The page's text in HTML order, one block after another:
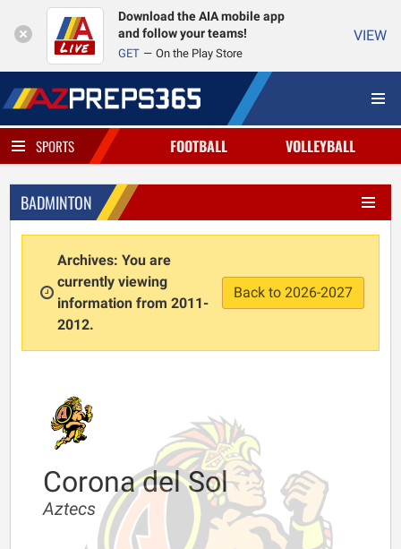
Download the AIA mobile app
and follow your teams!
GET On the Play Store
VIEW
SPORTS FOOTBALL VOLLEYBALL
BADMINTON
Archives: You are
currently viewing
information from 2011-
2012.
Back to 2026-2027
Corona del Sol
Aztecs